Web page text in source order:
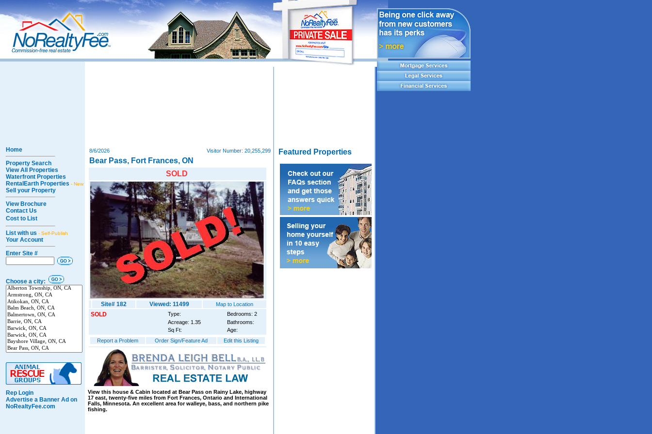
Home
Property Search
View All Properties
Waterfront Properties
RentalEarth Properties - New
Sell your Property
View Brochure
Contact Us
Cost to List
List with us - Self-Publish
Your Account
Enter Site #
Choose a city:
Rep Login
Advertise a Banner Ad on
NoRealtyFee.com
8/6/2026 Visitor Number: 20,255,299
Bear Pass, Fort Frances, ON
SOLD
Site# 182 Viewed: 11499 Map to Location
SOLD Type:
Bedrooms: 2
Acreage: 1.35
Bathrooms:
Sq Ft:
Age:
Report a Problem
Order Sign/Feature Ad Edit this Listing
View this house & Cabin located at Bear Pass on Rainy Lake, highway
17 east, twenty-five miles from Fort Frances, Ontario and International
Falls, Minnesota. An excellent area for walleye, bass, and northern pike
fishing.
Featured Properties